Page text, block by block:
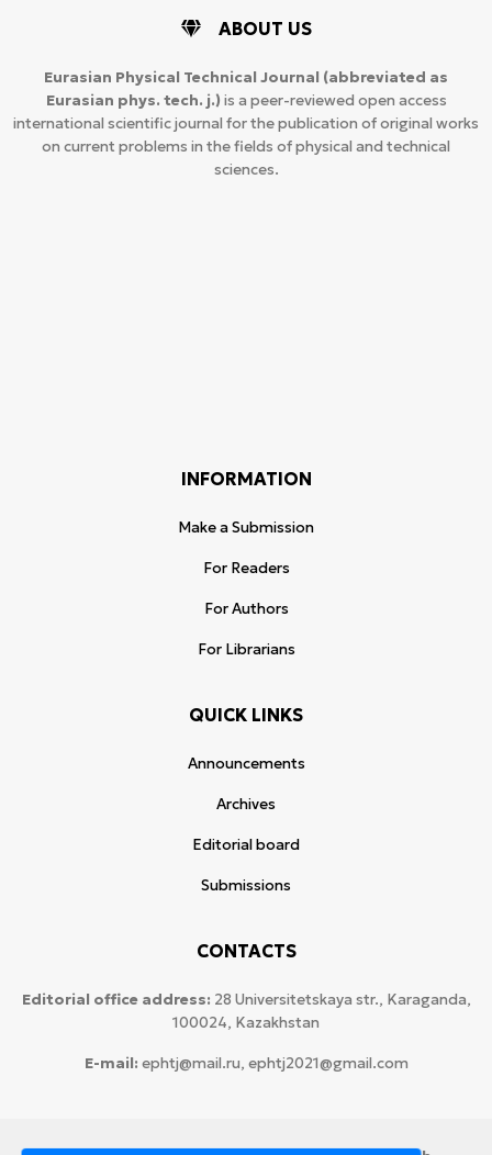
ABOUT US
Eurasian Physical Technical Journal (abbreviated as
Eurasian phys. tech. j.) is a peer-reviewed open access
international scientific journal for the publication of original works
on current problems in the fields of physical and technical
sciences.
INFORMATION
Make a Submission
For Readers
For Authors
For Librarians
QUICK LINKS
Announcements
Archives
Editorial board
Submissions
CONTACTS
Editorial office address: 28 Universitetskaya str., Karaganda,
100024, Kazakhstan
E-mail: ephtj@mail.ru, ephtj2021@gmail.com